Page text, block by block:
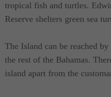
bed and are ideal for
private bathroom and a
microwave oven. The
with a shower, sink and a
area.
tropical fish and turtles.
Reserve shelters green sea
The Island can be reached
the rest of the Bahamas.
island apart from the